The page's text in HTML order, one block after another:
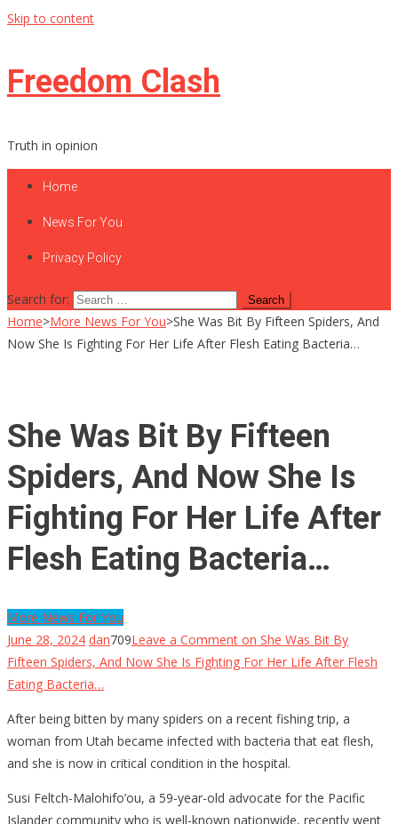
Skip to content
Freedom Clash
Truth in opinion
Home
News For You
Privacy Policy
Search for:
Home>More News For You>She Was Bit By Fifteen Spiders, And
Now She Is Fighting For Her Life After Flesh Eating Bacteria…
She Was Bit By Fifteen
Spiders, And Now She Is
Fighting For Her Life After
Flesh Eating Bacteria…
More News For You
June 28, 2024 dan709Leave a Comment on She Was Bit By
Fifteen Spiders, And Now She Is Fighting For Her Life After Flesh
Eating Bacteria…
After being bitten by many spiders on a recent fishing trip, a
woman from Utah became infected with bacteria that eat flesh,
and she is now in critical condition in the hospital.
Susi Feltch-Malohifo’ou, a 59-year-old advocate for the Pacific
Islander community who is well-known nationwide, recently went